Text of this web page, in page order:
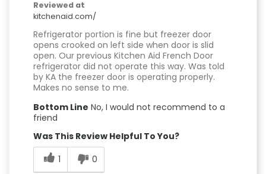
Reviewed at
kitchenaid.com/
Refrigerator portion is fine but freezer door
opens crooked on left side when door is slid
open. Our previous Kitchen Aid French Door
refrigerator did not operate this way. Was told
by KA the freezer door is operating properly.
Makes no sense to me.
Bottom Line No, I would not recommend to a
friend
Was This Review Helpful To You?
1
0